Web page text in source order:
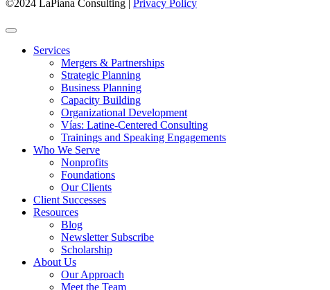
©2024 LaPiana Consulting | Privacy Policy
Services
Mergers & Partnerships
Strategic Planning
Business Planning
Capacity Building
Organizational Development
Vías: Latine-Centered Consulting
Trainings and Speaking Engagements
Who We Serve
Nonprofits
Foundations
Our Clients
Client Successes
Resources
Blog
Newsletter Subscribe
Scholarship
About Us
Our Approach
Meet the Team